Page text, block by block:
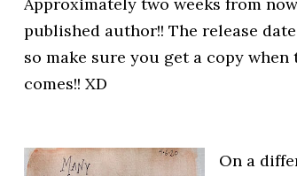
published author!! The release
so make sure you get a copy when
comes!! XD
On a